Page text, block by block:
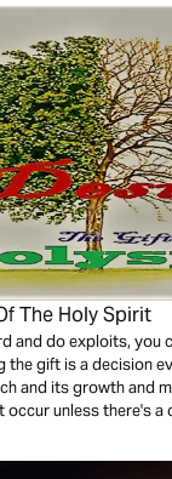
The Holy Spirit
and do exploits, you
the gift is a decision
and its growth and
occur unless there's a